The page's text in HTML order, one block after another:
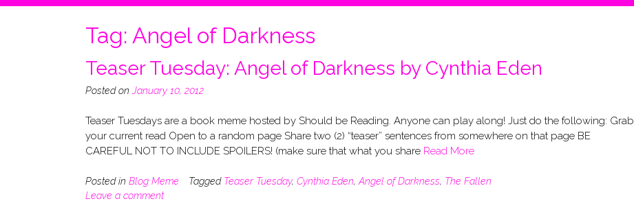
n
Tag: Angel of Darkness
Teaser Tuesday: Angel of Darkness by Cynthia Eden
Posted on January 10, 2012
Teaser Tuesdays are a book meme hosted by Should be Reading. Anyone can play along! Just do the following: Grab
your current read Open to a random page Share two (2) “teaser” sentences from somewhere on that page BE
CAREFUL NOT TO INCLUDE SPOILERS! (make sure that what you share Read More
Posted in Blog Meme Tagged Teaser Tuesday, Cynthia Eden, Angel of Darkness, The Fallen
Leave a comment